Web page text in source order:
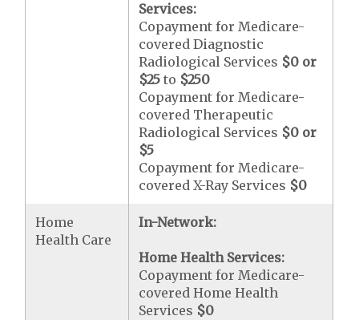
Services:
Copayment for Medicare-
covered Diagnostic
Radiological Services $0 or
$25 to $250
Copayment for Medicare-
covered Therapeutic
Radiological Services $0 or
$5
Copayment for Medicare-
covered X-Ray Services $0
Home
Health Care
In-Network:
Home Health Services:
Copayment for Medicare-
covered Home Health
Services $0